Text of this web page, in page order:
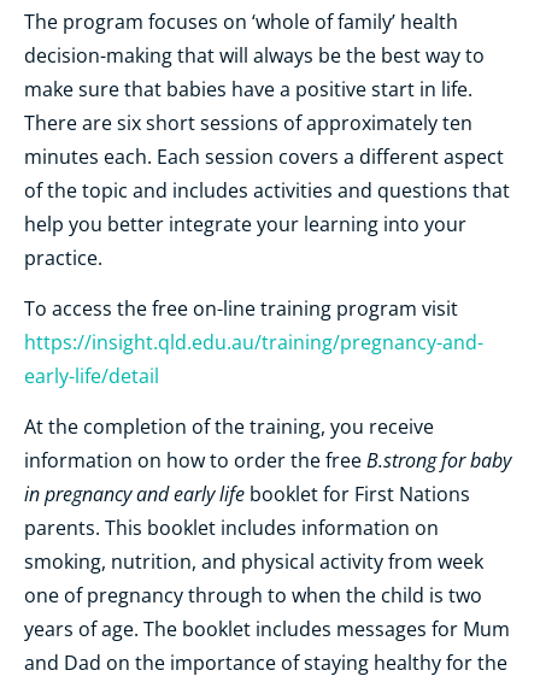
The program focuses on ‘whole of family’ health
decision-making that will always be the best way to
make sure that babies have a positive start in life.
There are six short sessions of approximately ten
minutes each. Each session covers a different aspect
of the topic and includes activities and questions that
help you better integrate your learning into your
practice.
To access the free on-line training program visit
https://insight.qld.edu.au/training/pregnancy-and-
early-life/detail
At the completion of the training, you receive
information on how to order the freeB.strong for baby
in pregnancy and early life booklet for First Nations
parents. This booklet includes information on
smoking, nutrition, and physical activity from week
one of pregnancy through to when the child is two
years of age. The booklet includes messages for Mum
and Dad on the importance of staying healthy for the